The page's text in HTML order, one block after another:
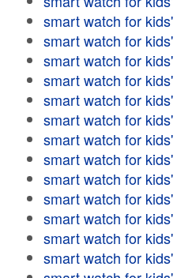
smart watch for kids'
smart watch for kids'
smart watch for kids'
smart watch for kids'
smart watch for kids'
smart watch for kids'
smart watch for kids'
smart watch for kids'
smart watch for kids'
smart watch for kids'
smart watch for kids'
smart watch for kids'
smart watch for kids'